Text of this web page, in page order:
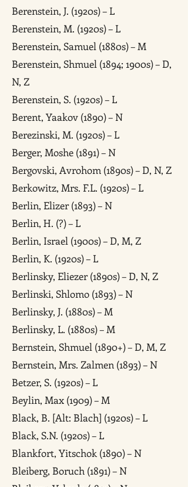
Berenstein, J. (1920s) – L
Berenstein, M. (1920s) – L
Berenstein, Samuel (1880s) – M
Berenstein, Shmuel (1894; 1900s) – D,
N, Z
Berenstein, S. (1920s) – L
Berent, Yaakov (1890) – N
Berezinski, M. (1920s) – L
Berger, Moshe (1891) – N
Bergovski, Avrohom (1890s) – D, N, Z
Berkowitz, Mrs. F.L. (1920s) – L
Berlin, Elizer (1893) – N
Berlin, H. (?) – L
Berlin, Israel (1900s) – D, M, Z
Berlin, K. (1920s) – L
Berlinsky, Eliezer (1890s) – D, N, Z
Berlinski, Shlomo (1893) – N
Berlinsky, J. (1880s) – M
Berlinsky, L. (1880s) – M
Bernstein, Shmuel (1890+) – D, M, Z
Bernstein, Mrs. Zalmen (1893) – N
Betzer, S. (1920s) – L
Beylin, Max (1909) – M
Black, B. [Alt: Blach] (1920s) – L
Black, S.N. (1920s) – L
Blankfort, Yitschok (1890) – N
Bleiberg, Boruch (1891) – N